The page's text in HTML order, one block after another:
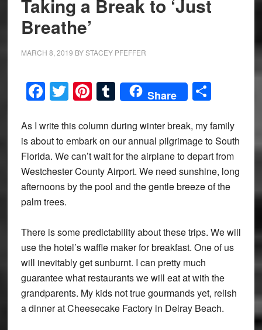
Taking a Break to ‘Just
Breathe’
MARCH 8, 2019 BYSTACEY PFEFFER
Facebook
Twitter
Pinterest
Tumblr
Share Share
As I write this column during winter break, my family
is about to embark on our annual pilgrimage to South
Florida. We can’t wait for the airplane to depart from
Westchester County Airport. We need sunshine, long
afternoons by the pool and the gentle breeze of the
palm trees.
There is some predictability about these trips. We will
use the hotel’s waffle maker for breakfast. One of us
will inevitably get sunburnt. I can pretty much
guarantee what restaurants we will eat at with the
grandparents. My kids not true gourmands yet, relish
a dinner at Cheesecake Factory in Delray Beach.